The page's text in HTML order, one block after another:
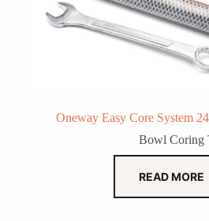
Oneway Easy Core System
Bowl Coring
READ MORE